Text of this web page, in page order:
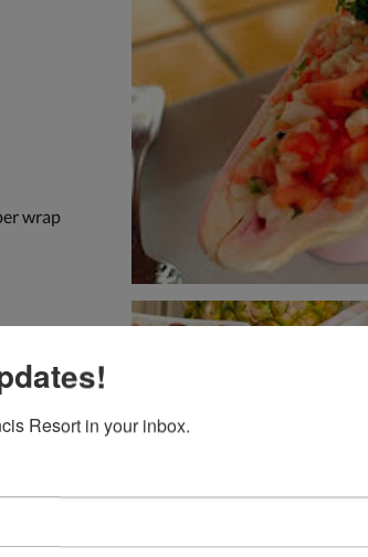
wrap
the bay.
we
Resort in your inbox.